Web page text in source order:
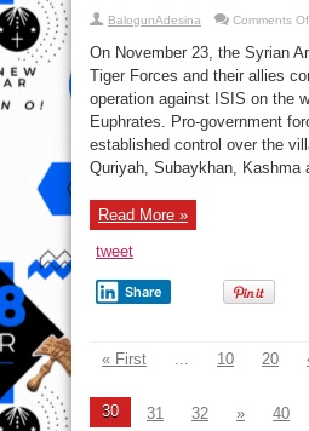
BalogunAdesina Comments
On November 23, the Syrian
Tiger Forces and their allies
operation against ISIS on the
Euphrates. Pro-government
established control over the
Quriyah, Subaykhan, Kashma
Read More »
tweet
Share
« First 10 20
30
31 32 » 40